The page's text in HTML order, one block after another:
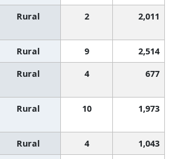
Rural 2 2,011
Rural 9
2,514
Rural 4 677
Rural 10 1,973
Rural 4
1,043